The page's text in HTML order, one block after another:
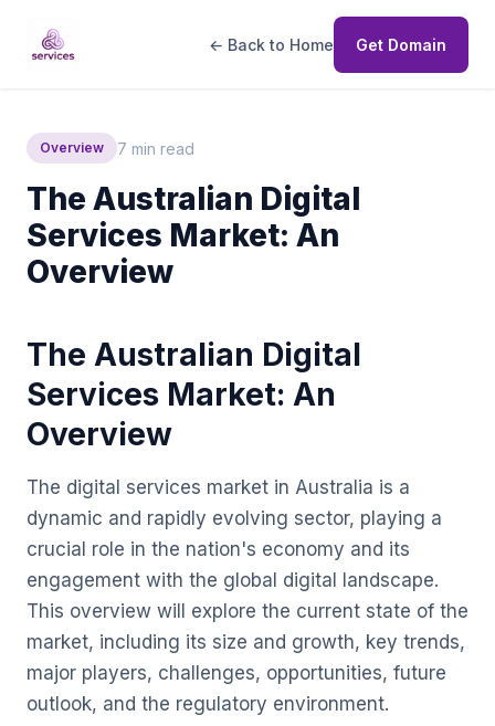
← Back to Home Get Domain
Overview 7 min read
The Australian Digital
Services Market: An
Overview
The Australian Digital
Services Market: An
Overview
The digital services market in Australia is a
dynamic and rapidly evolving sector, playing a
crucial role in the nation's economy and its
engagement with the global digital landscape.
This overview will explore the current state of the
market, including its size and growth, key trends,
major players, challenges, opportunities, future
outlook, and the regulatory environment.